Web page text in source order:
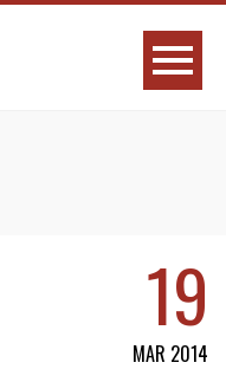
19
MAR 2014